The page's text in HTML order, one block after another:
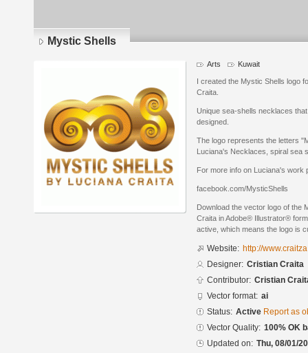
Mystic Shells
Arts Kuwait
I created the Mystic Shells logo
Craita.
Unique sea-shells necklaces
designed.
The logo represents the letters
Luciana's Necklaces, spiral sea
For more info on Luciana's work
facebook.com/MysticShells
Download the vector logo of the
Craita in Adobe® Illustrator®
active, which means the logo is
Website: http://
Designer: Cristian Craita
Contributor: Cristian
Vector format: ai
Status: Active Report as
Vector Quality: 100% OK
Updated on: Thu, 08/01/